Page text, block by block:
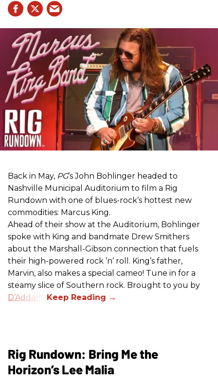
Back in May, PG’s John Bohlinger headed to
Nashville Municipal Auditorium to film a Rig
Rundown with one of blues-rock’s hottest new
commodities: Marcus King.
Ahead of their show at the Auditorium, Bohlinger
spoke with King and bandmate Drew Smithers
about the Marshall-Gibson connection that fuels
their high-powered rock ’n’ roll. King’s father,
Marvin, also makes a special cameo! Tune in for a
steamy slice of Southern rock. Brought to you by
D’Addario
Rig Rundown: Bring Me the
Horizon’s Lee Malia